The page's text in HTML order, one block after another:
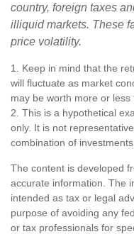
country, foreign taxes
illiquid markets. These
price volatility.
1. Keep in mind that the
will fluctuate as market
may be worth more or less
2. This is a hypothetical
only. It is not
combination of investments.
The content is developed
accurate information. The
intended as tax or legal
purpose of avoiding any
or tax professionals for